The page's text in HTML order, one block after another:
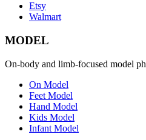
Etsy
Walmart
MODEL
On-body and limb-focused model
On Model
Feet Model
Hand Model
Kids Model
Infant Model